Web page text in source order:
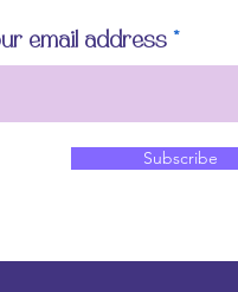
email address
Subscribe